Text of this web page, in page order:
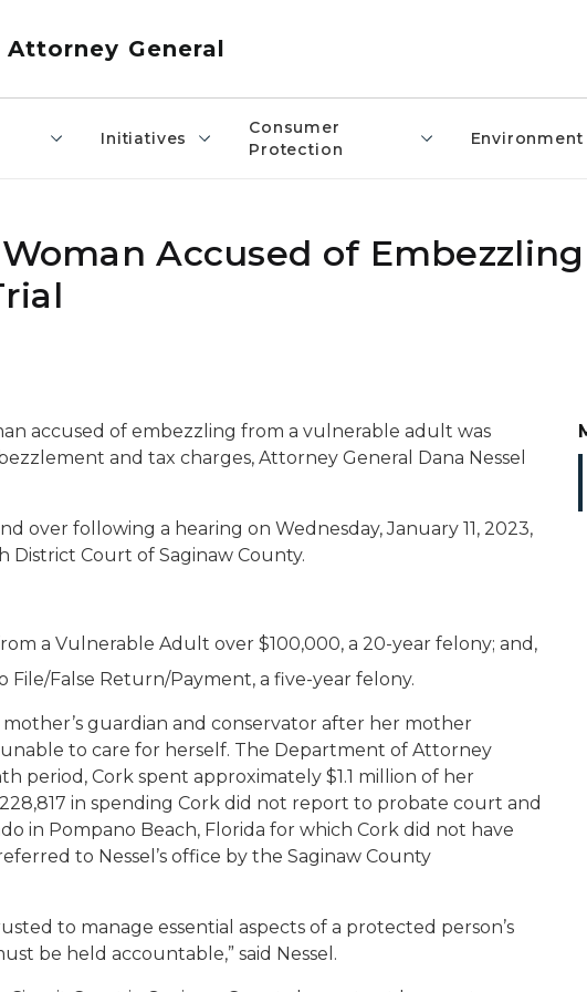
General
Initiatives
Consumer
Protection
Environment
Accused of
accused of embezzling from a vulnerable adult was
and tax charges, Attorney General Dana Nessel
over following a hearing on Wednesday, January 11, 2023,
District Court of Saginaw County.
a Vulnerable Adult over $100,000, a 20-year felony; and,
File/False Return/Payment, a five-year felony.
mother’s guardian and conservator after her mother
to care for herself. The Department of Attorney
period, Cork spent approximately $1.1 million of her
in spending Cork did not report to probate court and
in Pompano Beach, Florida for which Cork did not have
to Nessel’s office by the Saginaw County
to manage essential aspects of a protected person’s
be held accountable,” said Nessel.